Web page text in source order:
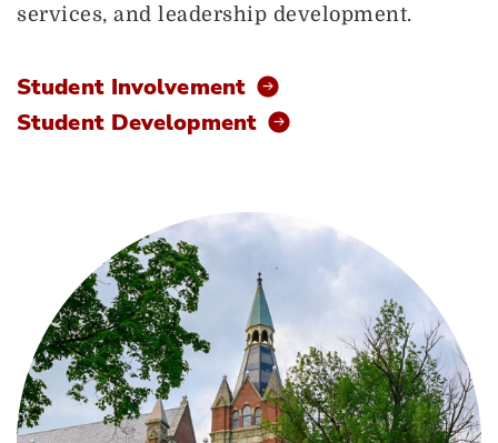
services, and leadership development.
Student Involvement
Student Development